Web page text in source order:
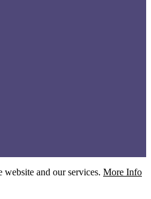
website and our services. More Info